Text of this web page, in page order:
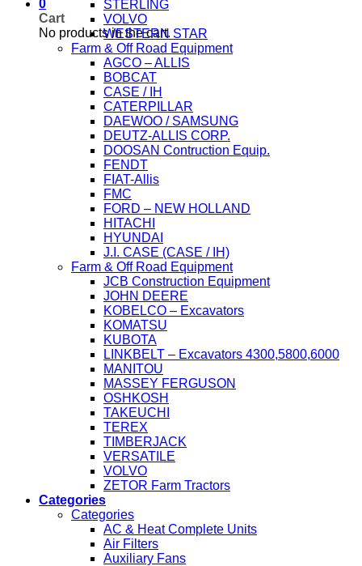
0
Cart
No products in the cart.
STERLING
VOLVO
WESTERN STAR
Farm & Off Road Equipment
AGCO – ALLIS
BOBCAT
CASE / IH
CATERPILLAR
DAEWOO / SAMSUNG
DEUTZ-ALLIS CORP.
DOOSAN Contruction Equip.
FENDT
FIAT-Allis
FMC
FORD – NEW HOLLAND
HITACHI
HYUNDAI
J.I. CASE (CASE / IH)
Farm & Off Road Equipment
JCB Construction Equipment
JOHN DEERE
KOBELCO – Excavators
KOMATSU
KUBOTA
LINKBELT – Excavators 4300,5800,6000
MANITOU
MASSEY FERGUSON
OSHKOSH
TAKEUCHI
TEREX
TIMBERJACK
VERSATILE
VOLVO
ZETOR Farm Tractors
Categories
Categories
AC & Heat Complete Units
Air Filters
Auxiliary Fans